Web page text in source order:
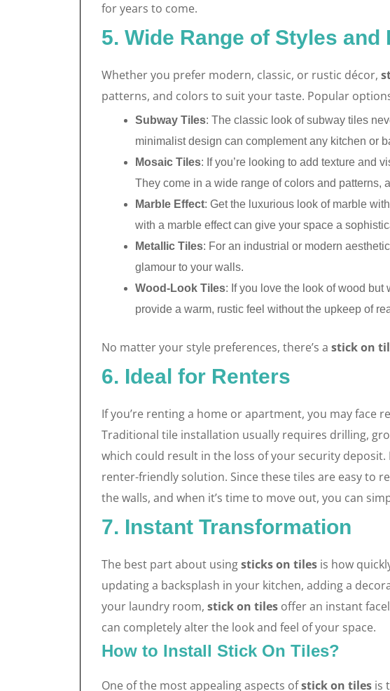
for years to come.
5. Wide Range of Styles and
Whether you prefer modern, classic, or rustic décor,
patterns, and colors to suit your taste. Popular
Subway Tiles: The classic look of subway tiles
minimalist design can complement any kitchen or
Mosaic Tiles: If you’re looking to add texture and
They come in a wide range of colors and patterns,
Marble Effect: Get the luxurious look of marble
with a marble effect can give your space a
Metallic Tiles: For an industrial or modern
glamour to your walls.
Wood-Look Tiles: If you love the look of wood
provide a warm, rustic feel without the upkeep of
No matter your style preferences, there’s a stick on
6. Ideal for Renters
If you’re renting a home or apartment, you may face
Traditional tile installation usually requires drilling,
which could result in the loss of your security deposit.
renter-friendly solution. Since these tiles are easy to
the walls, and when it’s time to move out, you can
7. Instant Transformation
The best part about usingsticks on tiles is how
updating a backsplash in your kitchen, adding a
your laundry room, stick on tiles offer an instant
can completely alter the look and feel of your space.
How to Install Stick On Tiles?
One of the most appealing aspects ofstick on tiles is